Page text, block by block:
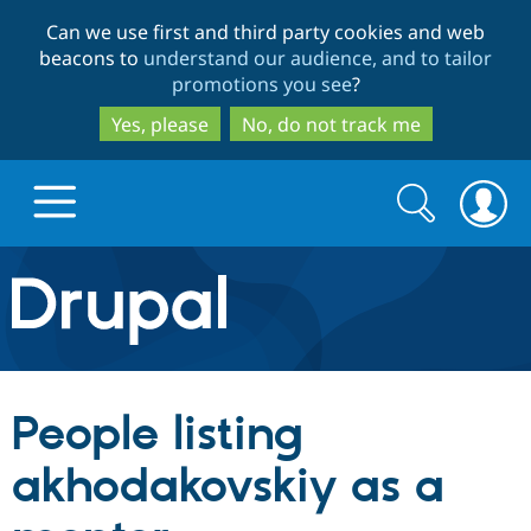
to
main
content
to
search
Can we use first and third party cookies and web
beacons to understand our audience, and to tailor
promotions you see?
Yes, please
No, do not track me
Drupal.org home
Discover Drupal
Build with Drupal
Partners & Services
Search
form
Search
People listing
akhodakovskiy as a